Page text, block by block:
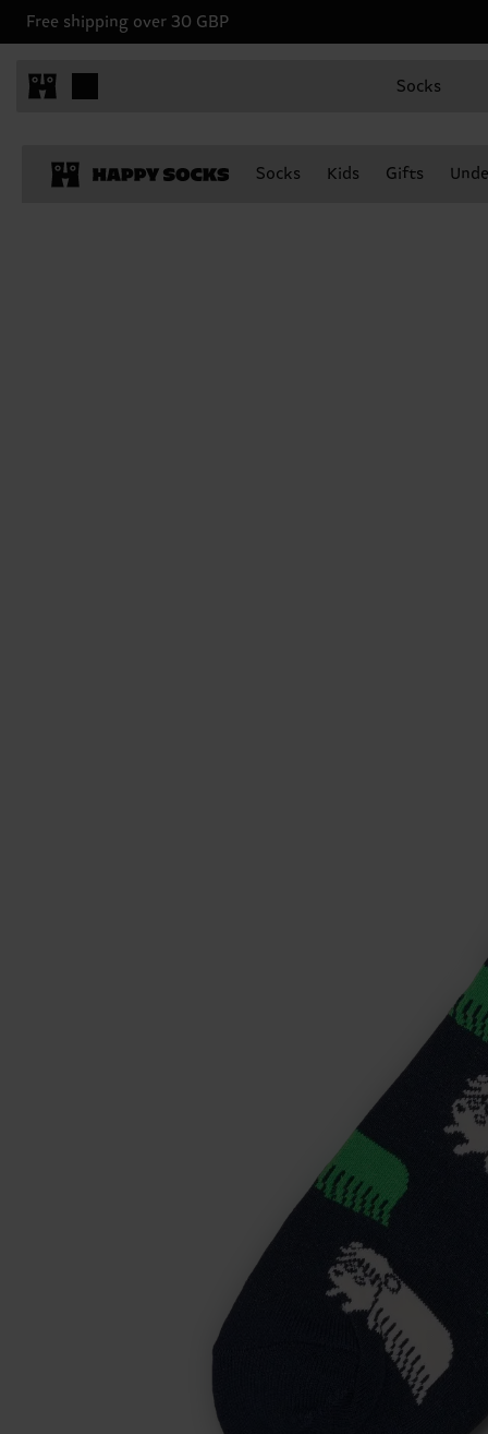
Free shipping over 30 GBP
Socks
Socks Kids Gifts